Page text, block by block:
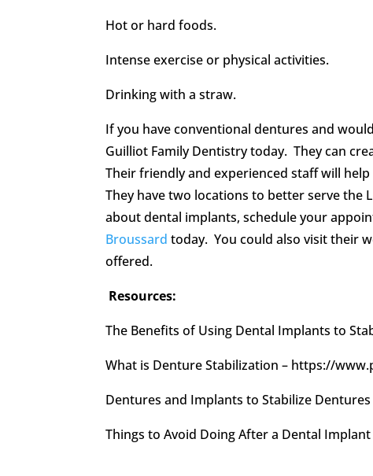
Hot or hard foods.
Intense exercise or physical activities.
Drinking with a straw.
If you have conventional dentures and
Guilliot Family Dentistry today. They can
Their friendly and experienced staff will
They have two locations to better serve
about dental implants, schedule your
Broussard today. You could also visit their
offered.
Resources:
The Benefits of Using Dental Implants to
What is Denture Stabilization – https://
Dentures and Implants to Stabilize
Things to Avoid Doing After a Dental